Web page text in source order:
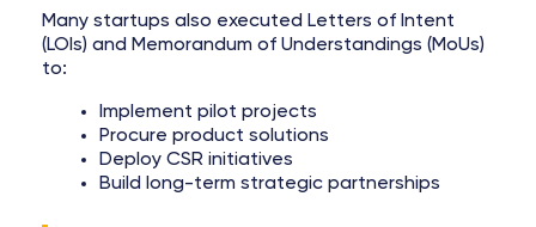
Many startups also executed Letters of Intent
(LOIs) and Memorandum of Understandings (MoUs)
to:
Implement pilot projects
Procure product solutions
Deploy CSR initiatives
Build long-term strategic partnerships